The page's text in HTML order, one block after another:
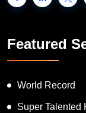
Featured
World Record
Super Talented